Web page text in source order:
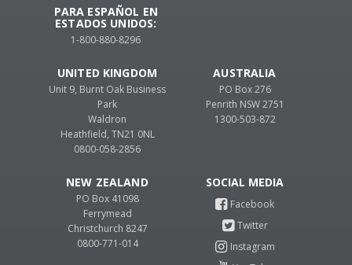
PARA ESPAÑOL EN
ESTADOS UNIDOS:
1-800-880-8296
UNITED KINGDOM
Unit 9, Burnt Oak Business
Park
Waldron
Heathfield, TN21 0NL
0800-058-2856
AUSTRALIA
PO Box 276
Penrith NSW 2751
1300-503-872
NEW ZEALAND
PO Box 41098
Ferrymead
Christchurch 8247
0800-771-014